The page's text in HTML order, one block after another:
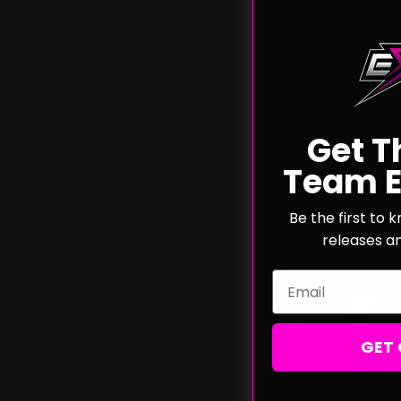
Get
Team
Be the first to
releases
Email
GET